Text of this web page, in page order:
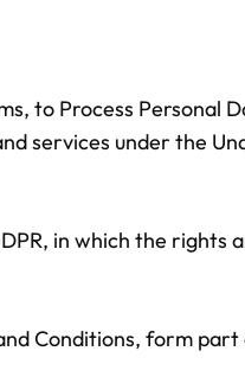
to Process Personal
services under the
in which the rights
Conditions, form